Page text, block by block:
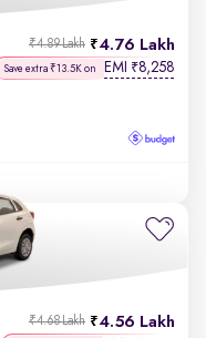
4.76 Lakh
₹4.89 Lakh
Save extra ₹13.5K on EMI ₹8,258
4.56 Lakh
₹4.68 Lakh